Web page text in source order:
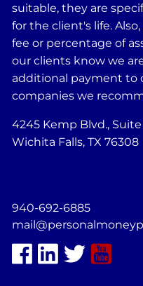
suitable, they are
for the client's life.
fee or percentage of
our clients know we
additional payment to
companies we
4245 Kemp Blvd., Suite
Wichita Falls, TX 76308
940-692-6885